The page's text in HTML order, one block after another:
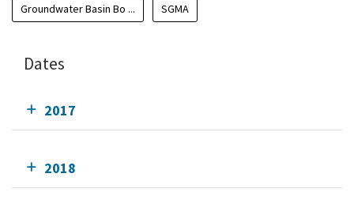
Groundwater Basin Bo ... SGMA
Dates
2017
2018